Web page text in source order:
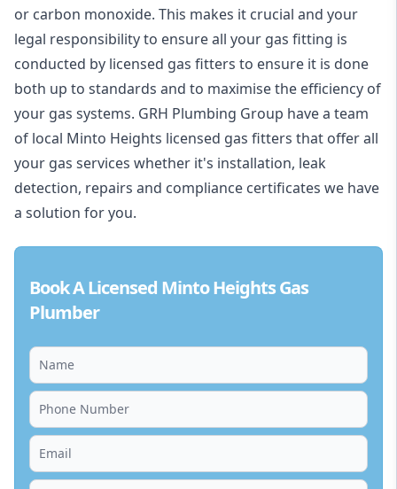
or carbon monoxide. This makes it crucial and your
legal responsibility to ensure all your gas fitting is
conducted by licensed gas fitters to ensure it is done
both up to standards and to maximise the efficiency of
your gas systems. GRH Plumbing Group have a team
of local Minto Heights licensed gas fitters that offer all
your gas services whether it's installation, leak
detection, repairs and compliance certificates we have
a solution for you.
Book A Licensed Minto Heights Gas
Plumber